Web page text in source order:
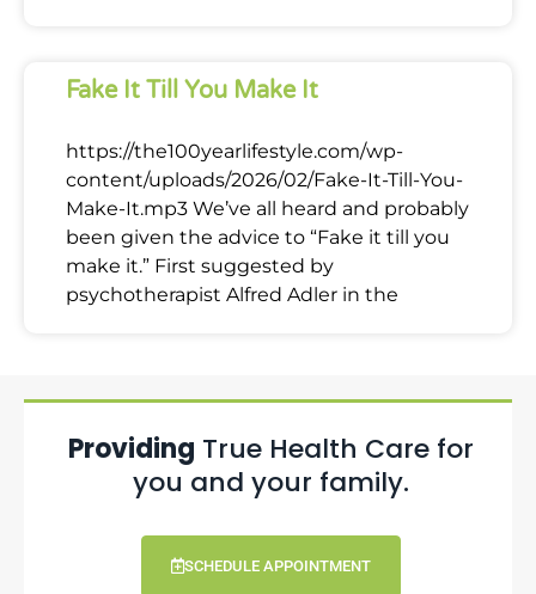
Fake It Till You Make It
https://the100yearlifestyle.com/wp-
content/uploads/2026/02/Fake-It-Till-You-
Make-It.mp3 We’ve all heard and probably
been given the advice to “Fake it till you
make it.” First suggested by
psychotherapist Alfred Adler in the
Providing True Health Care for
you and your family.
SCHEDULE APPOINTMENT